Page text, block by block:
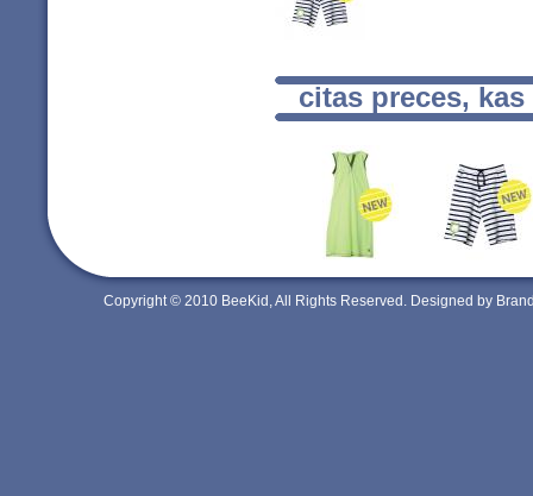
citas preces,
Copyright © 2010 BeeKid, All Rights Reserved. Designed by